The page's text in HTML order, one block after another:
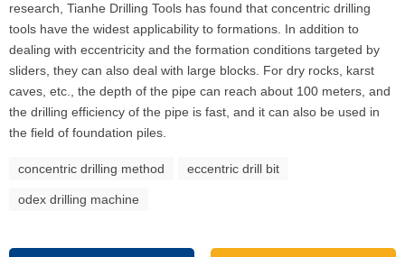
research, Tianhe Drilling Tools has found that concentric drilling
tools have the widest applicability to formations. In addition to
dealing with eccentricity and the formation conditions targeted by
sliders, they can also deal with large blocks. For dry rocks, karst
caves, etc., the depth of the pipe can reach about 100 meters, and
the drilling efficiency of the pipe is fast, and it can also be used in
the field of foundation piles.
concentric drilling method eccentric drill bit
odex drilling machine